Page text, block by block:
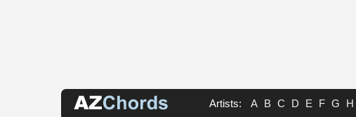
Artists: A B C D E F G H